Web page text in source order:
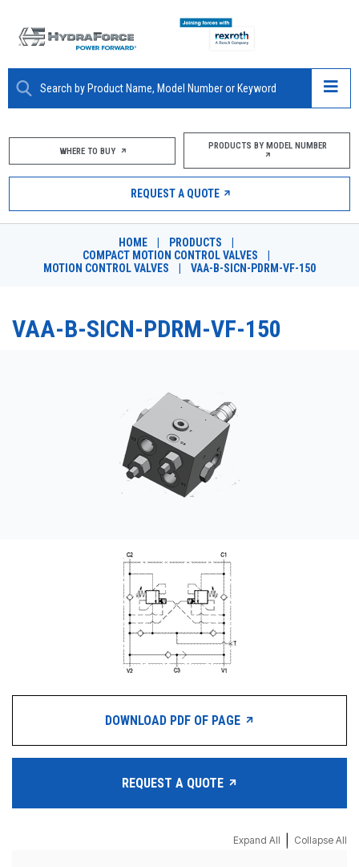
ABOUT
PRODUCTS
MARKETS
RESOURCES
DESIGN TOOLS
PRODUCTS BY MODEL NUMBER
REQUEST A QUOTE
WHERE TO BUY PRODUCTS BY MODEL NUMBER
REQUEST A QUOTE
HOME PRODUCTS
COMPACT MOTION CONTROL VALVES
MOTION CONTROL VALVES
VAA-B-SICN-PDRM-VF-150
VAA-B-SICN-PDRM-VF-150
DOWNLOAD PDF OF PAGE
REQUEST A QUOTE
Expand All Collapse All